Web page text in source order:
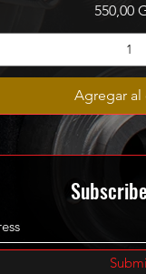
Precio
550,00
Agregar al